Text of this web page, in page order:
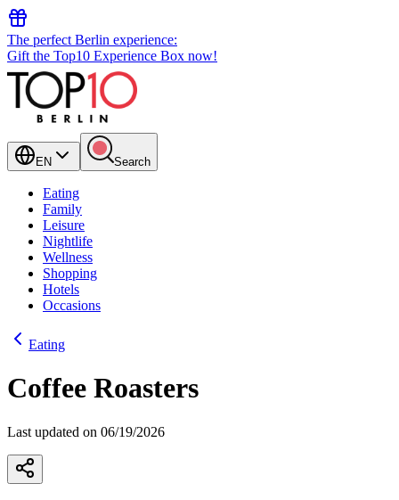
The perfect Berlin experience:
Gift the Top10 Experience Box now!
EN Search
Eating
Family
Leisure
Nightlife
Wellness
Shopping
Hotels
Occasions
Eating
Coffee Roasters
Last updated on 06/19/2026